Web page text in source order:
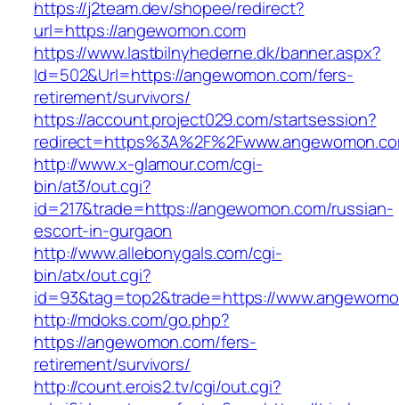
https://j2team.dev/shopee/redirect?
url=https://angewomon.com
https://www.lastbilnyhederne.dk/banner.aspx?
Id=502&Url=https://angewomon.com/fers-
retirement/survivors/
https://account.project029.com/startsession?
http://www.x-glamour.com/cgi-
bin/at3/out.cgi?
id=217&trade=https://angewomon.com/russian-
escort-in-gurgaon
http://www.allebonygals.com/cgi-
bin/atx/out.cgi?
id=93&tag=top2&trade=https://
http://mdoks.com/go.php?
https://angewomon.com/fers-
retirement/survivors/
http://count.erois2.tv/cgi/out.cgi?